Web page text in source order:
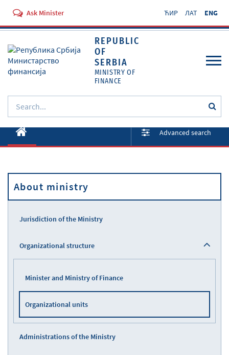
Ask Minister ЋИР ЛАТ ENG
REPUBLIC
OF
SERBIA
MINISTRY OF
FINANCE
About ministry
Documents
Services
Advanced search
About ministry
Jurisdiction of the Ministry
Organizational structure
Minister and Ministry of Finance
Organizational units
Administrations of the Ministry